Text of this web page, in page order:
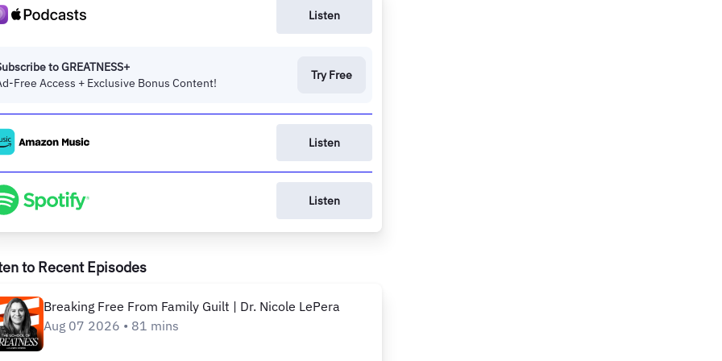
Listen
to GREATNESS+
Free Access + Exclusive Bonus Content!
Try Free
Listen
Listen
to Recent Episodes
Breaking Free From Family Guilt | Dr. Nicole LePera
Aug 07 2026 • 81 mins